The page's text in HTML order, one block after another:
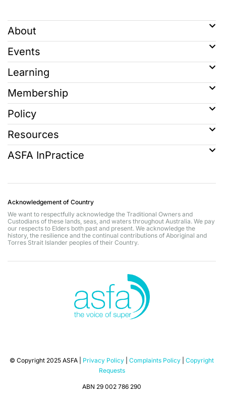
About
Events
Learning
Membership
Policy
Resources
ASFA InPractice
Acknowledgement of Country
We want to respectfully acknowledge the Traditional Owners and
Custodians of these lands, seas, and waters throughout Australia. We pay
our respects to Elders both past and present. We acknowledge the
history, the resilience and the continual contributions of Aboriginal and
Torres Strait Islander peoples of their Country.
© Copyright 2025 ASFA | Privacy Policy Complaints Policy
Copyright
Requests
ABN 29 002 786 290